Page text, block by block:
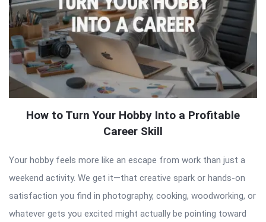
How to Turn Your Hobby Into a Profitable
Career Skill
Your hobby feels more like an escape from work than just a
weekend activity. We get it—that creative spark or hands-on
satisfaction you find in photography, cooking, woodworking, or
whatever gets you excited might actually be pointing toward